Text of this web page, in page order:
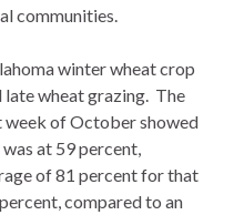
communities.
winter wheat crop
wheat grazing. The
of October showed
at 59 percent,
of 81 percent for that
compared to an